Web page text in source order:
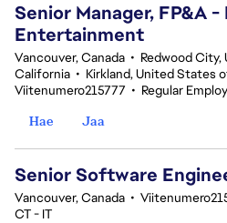
Senior Manager, FP&A
Entertainment
Vancouver, Canada • Redwood
California • Kirkland, United States
Viitenumero215777 • Regular
Hae
Jaa
Senior Software
Vancouver, Canada •
CT - IT